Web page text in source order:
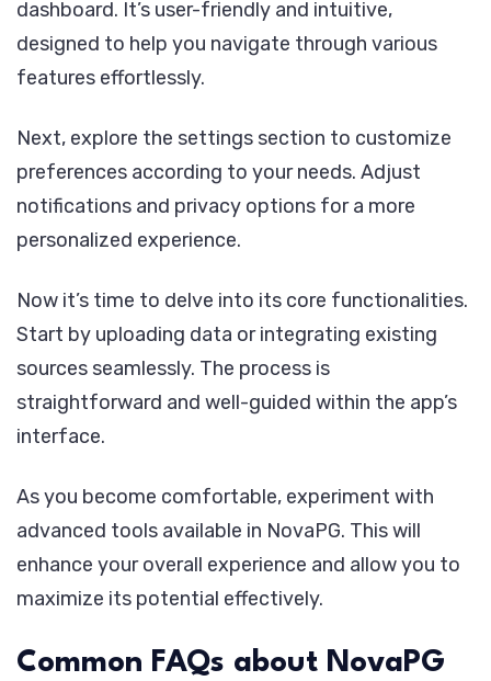
dashboard. It’s user-friendly and intuitive,
designed to help you navigate through various
features effortlessly.
Next, explore the settings section to customize
preferences according to your needs. Adjust
notifications and privacy options for a more
personalized experience.
Now it’s time to delve into its core functionalities.
Start by uploading data or integrating existing
sources seamlessly. The process is
straightforward and well-guided within the app’s
interface.
As you become comfortable, experiment with
advanced tools available in NovaPG. This will
enhance your overall experience and allow you to
maximize its potential effectively.
Common FAQs about NovaPG